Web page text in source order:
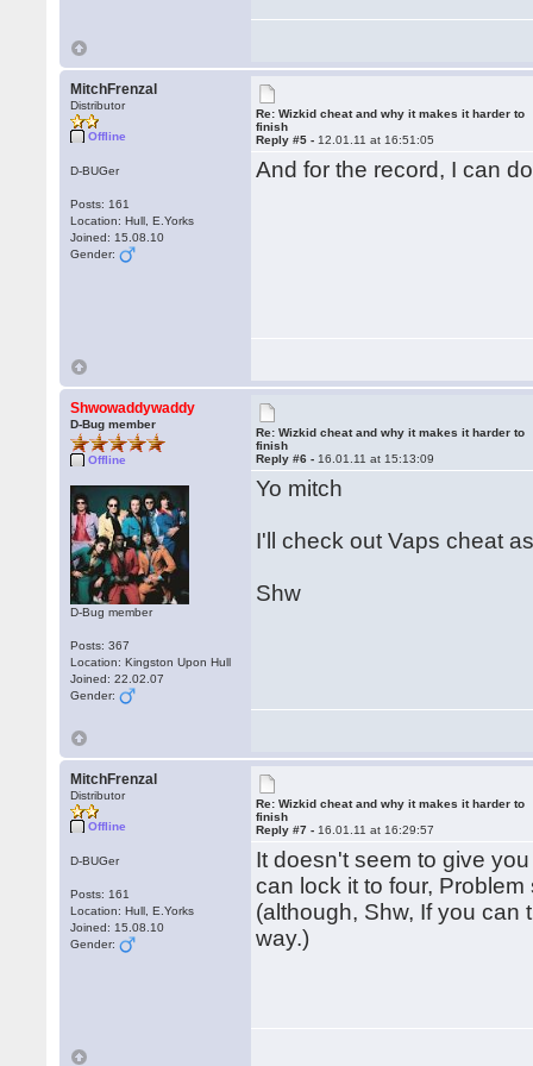
MitchFrenzal
Distributor
Offline
D-BUGer
Posts: 161
Location: Hull, E.Yorks
Joined: 15.08.10
Gender:
Re: Wizkid cheat and why it makes it harder to
finish
Reply #5 - 12.01.11 at 16:51:05
And for the record, I can
Shwowaddywaddy
D-Bug member
Offline
D-Bug member
Posts: 367
Location: Kingston Upon Hull
Joined: 22.02.07
Gender:
Re: Wizkid cheat and why it makes it harder to
finish
Reply #6 - 16.01.11 at 15:13:09
Yo mitch
I'll check out Vaps cheat
Shw
MitchFrenzal
Distributor
Offline
D-BUGer
Posts: 161
Location: Hull, E.Yorks
Joined: 15.08.10
Gender:
Re: Wizkid cheat and why it makes it harder to
finish
Reply #7 - 16.01.11 at 16:29:57
It doesn't seem to give
can lock it to four,
(although, Shw, If you can
way.)